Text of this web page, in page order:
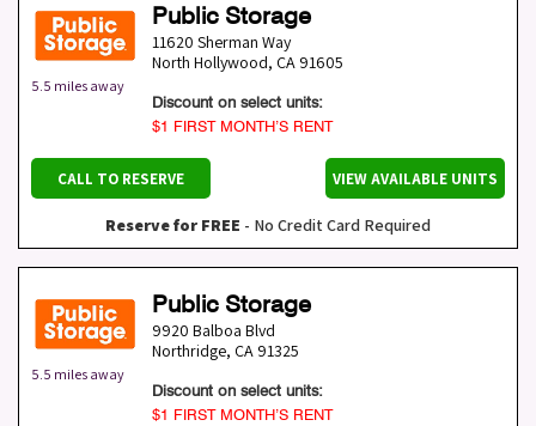
5.5 miles away
Public Storage
11620 Sherman Way
North Hollywood, CA 91605
Discount on select units:
$1 FIRST MONTH’S RENT
CALL TO RESERVE VIEW AVAILABLE UNITS
Reserve for FREE - No Credit Card Required
5.5 miles away
Public Storage
9920 Balboa Blvd
Northridge, CA 91325
Discount on select units:
$1 FIRST MONTH’S RENT